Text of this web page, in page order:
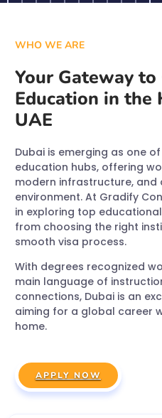
WHO WE ARE
Your Gateway
Education in the
UAE
Dubai is emerging as one
education hubs, offering
modern infrastructure, and
environment. At Gradify
in exploring top
from choosing the right
smooth visa process.
With degrees recognized
main language of
connections, Dubai is an
aiming for a global career
home.
APPLY NOW